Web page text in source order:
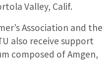
Valley, Calif.
Association and the
also receive support
composed of Amgen,